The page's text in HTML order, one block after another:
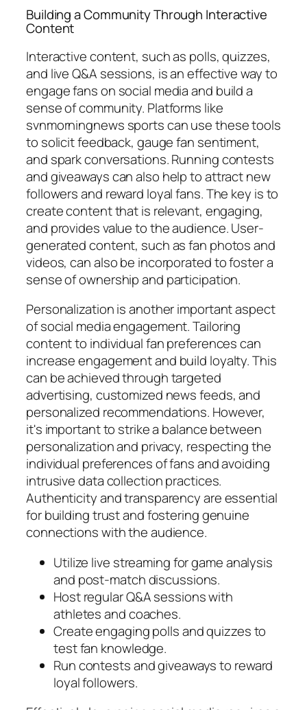
Building a Community Through Interactive
Content
Interactive content, such as polls, quizzes,
and live Q&A sessions, is an effective way to
engage fans on social media and build a
sense of community. Platforms like
svnmorningnews sportscan use these tools
to solicit feedback, gauge fan sentiment,
and spark conversations. Running contests
and giveaways can also help to attract new
followers and reward loyal fans. The key is to
create content that is relevant, engaging,
and provides value to the audience. User-
generated content, such as fan photos and
videos, can also be incorporated to foster a
sense of ownership and participation.
Personalization is another important aspect
of social media engagement. Tailoring
content to individual fan preferences can
increase engagement and build loyalty. This
can be achieved through targeted
advertising, customized news feeds, and
personalized recommendations. However,
it's important to strike a balance between
personalization and privacy, respecting the
individual preferences of fans and avoiding
intrusive data collection practices.
Authenticity and transparency are essential
for building trust and fostering genuine
connections with the audience.
Utilize live streaming for game analysis
and post-match discussions.
Host regular Q&A sessions with
athletes and coaches.
Create engaging polls and quizzes to
test fan knowledge.
Run contests and giveaways to reward
loyal followers.